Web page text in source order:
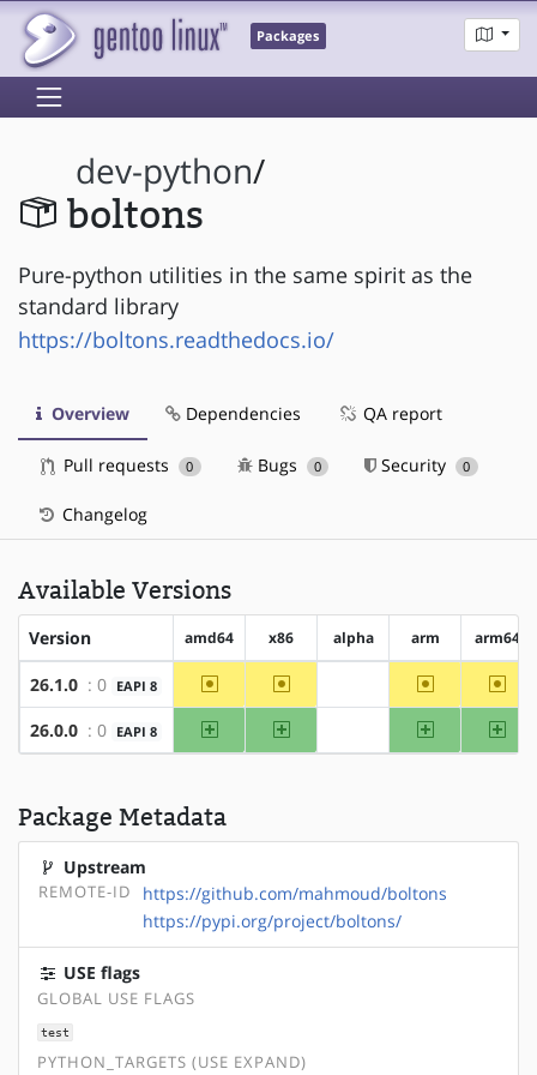
Packages
dev-python/
boltons
Pure-python utilities in the same spirit as the
standard library
https://boltons.readthedocs.io/
Overview Dependencies QA report
Pull requests 0 Bugs 0 Security 0
Changelog
Available Versions
Version amd64 x86 alpha arm arm64
26.1.0 : 0 EAPI 8 ~amd64 ~x86 ~arm
26.0.0 : 0 EAPI 8 amd64 x86 arm
Package Metadata
Upstream
REMOTE-ID
https://github.com/mahmoud/boltons
https://pypi.org/project/boltons/
USE flags
GLOBAL USE FLAGS
test
PYTHON_TARGETS (USE EXPAND)